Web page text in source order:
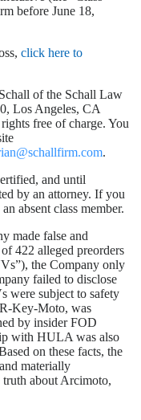
before June 18,
click here to
of the Schall Law
Los Angeles, CA
free of charge. You
.
and until
by an attorney. If you
absent class member.
made false and
422 alleged preorders
the Company only
failed to disclose
were subject to safety
R-Key-Moto, was
by insider FOD
with HULA was also
on these facts, the
materially
truth about Arcimoto,